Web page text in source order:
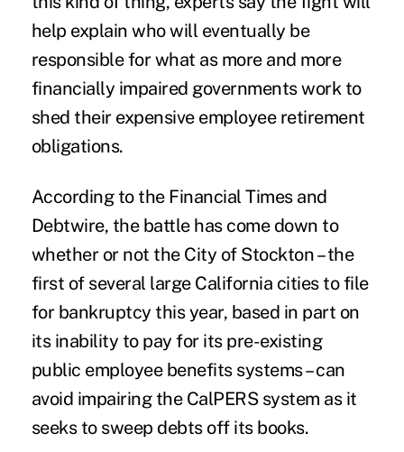
help explain who will eventually be
responsible for what as more and more
financially impaired governments work to
shed their expensive employee retirement
obligations.
According to the Financial Timesand
Debtwire, the battle has come down to
whether or not the City of Stockton – the
first of several large California cities to file
for bankruptcy this year, based in part on
its inability to pay for its pre-existing
public employee benefits systems – can
avoid impairing the CalPERS system as it
seeks to sweep debts off its books.